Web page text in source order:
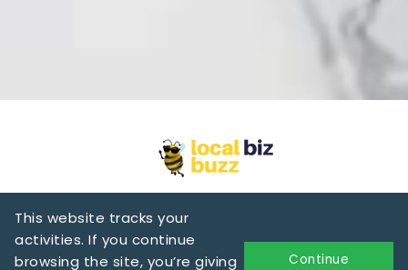
Privacy & Policy Terms of Services Text Messaging
This website tracks your
activities. If you continue
browsing the site, you’re giving
Continue